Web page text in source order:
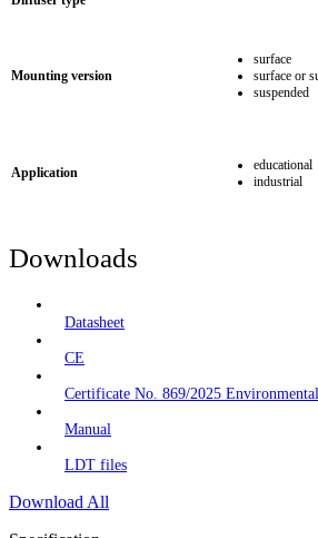
Mounting version
surface
surface or
suspended
Application
educational
industrial
Downloads
Datasheet
CE
Certificate No. 869/2025
Manual
LDT files
Download All